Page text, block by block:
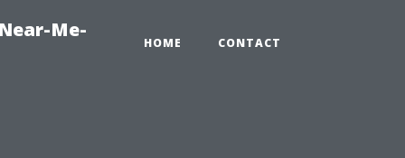
Me-
HOME CONTACT